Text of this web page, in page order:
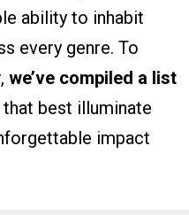
ability to inhabit
every genre. To
we’ve compiled a list
that best illuminate
impact